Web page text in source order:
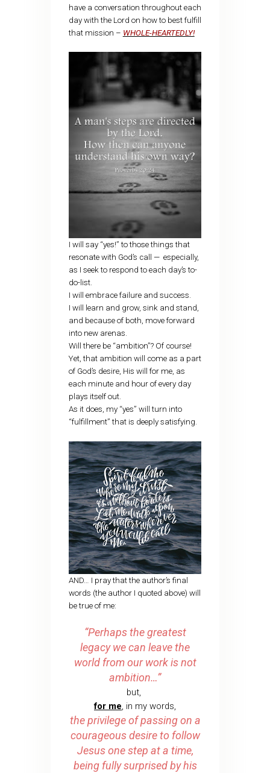
have a conversation throughout each
day with the Lord on how to best fulfill
that mission – WHOLE-HEARTEDLY!
I will say “yes!” to those things that
resonate with God’s call — especially,
as I seek to respond to each day’s to-
do-list.
I will embrace failure and success.
I will learn and grow, sink and stand,
and because of both, move forward
into new arenas.
Will there be “ambition”? Of course!
Yet, that ambition will come as a part
of God’s desire, His will for me, as
each minute and hour of every day
plays itself out.
As it does, my “yes” will turn into
“fulfillment” that is deeply satisfying.
AND… I pray that the author’s final
words (the author I quoted above) will
be true of me:
“Perhaps the greatest
legacy we can leave the
world from our work is not
ambition…”
but,
for me, in my words,
the privilege of passing on a
courageous desire to follow
Jesus one step at a time,
being fully surprised by his